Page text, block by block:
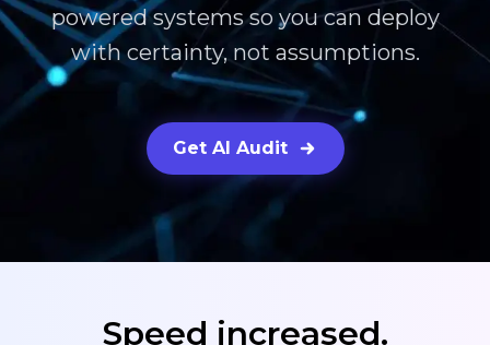
powered systems so you can deploy
with certainty, not assumptions.
Get AI Audit
Speed increased.